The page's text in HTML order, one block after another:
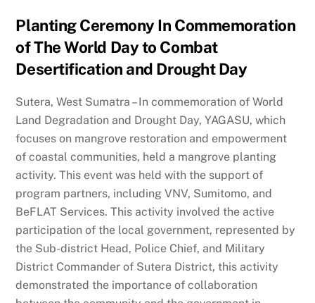
Planting Ceremony In Commemoration
of The World Day to Combat
Desertification and Drought Day
Sutera, West Sumatra – In commemoration of World
Land Degradation and Drought Day, YAGASU, which
focuses on mangrove restoration and empowerment
of coastal communities, held a mangrove planting
activity. This event was held with the support of
program partners, including VNV, Sumitomo, and
BeFLAT Services. This activity involved the active
participation of the local government, represented by
the Sub-district Head, Police Chief, and Military
District Commander of Sutera District, this activity
demonstrated the importance of collaboration